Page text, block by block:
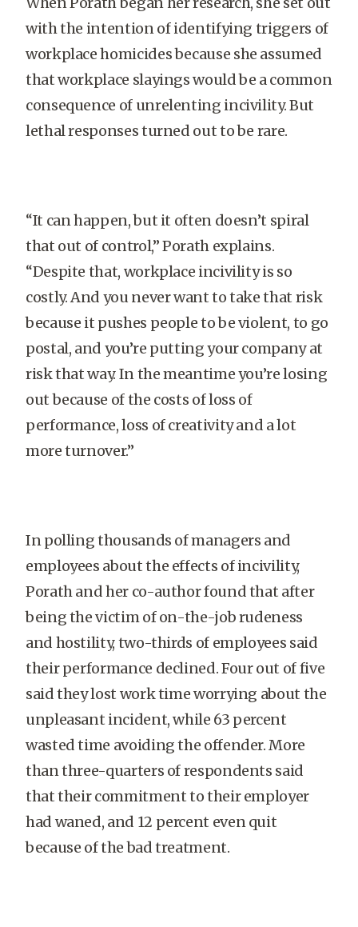
with the intention of identifying triggers of
workplace homicides because she assumed
that workplace slayings would be a common
consequence of unrelenting incivility. But
lethal responses turned out to be rare.
“It can happen, but it often doesn’t spiral
that out of control,” Porath explains.
“Despite that, workplace incivility is so
costly. And you never want to take that risk
because it pushes people to be violent, to go
postal, and you’re putting your company at
risk that way. In the meantime you’re losing
out because of the costs of loss of
performance, loss of creativity and a lot
more turnover.”
In polling thousands of managers and
employees about the effects of incivility,
Porath and her co-author found that after
being the victim of on-the-job rudeness
and hostility, two-thirds of employees said
their performance declined. Four out of five
said they lost work time worrying about the
unpleasant incident, while 63 percent
wasted time avoiding the offender. More
than three-quarters of respondents said
that their commitment to their employer
had waned, and 12 percent even quit
because of the bad treatment.